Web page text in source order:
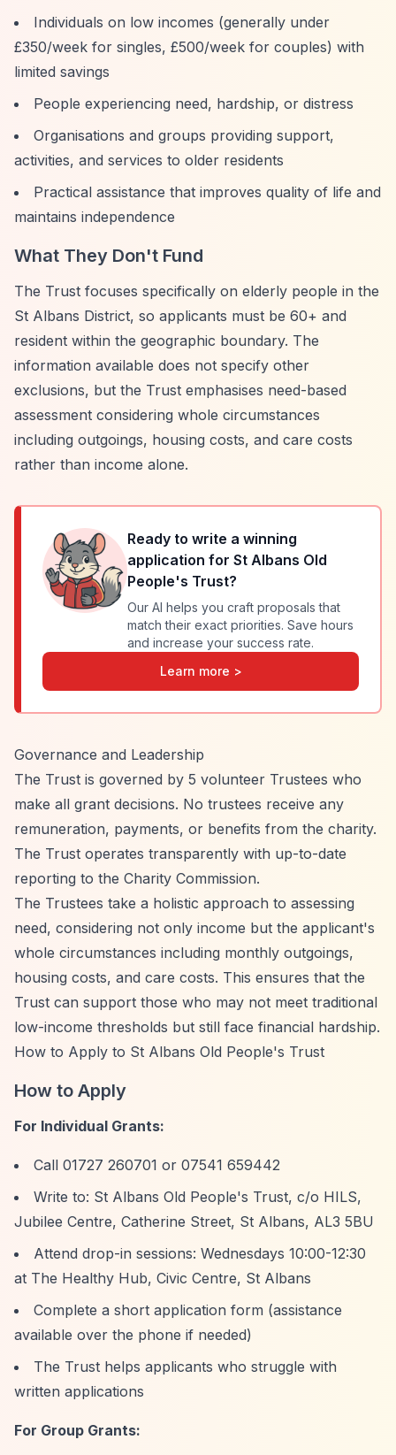
Individuals on low incomes (generally under
£350/week for singles, £500/week for couples) with
limited savings
People experiencing need, hardship, or distress
Organisations and groups providing support,
activities, and services to older residents
Practical assistance that improves quality of life and
maintains independence
What They Don't Fund
The Trust focuses specifically on elderly people in the
St Albans District, so applicants must be 60+ and
resident within the geographic boundary. The
information available does not specify other
exclusions, but the Trust emphasises need-based
assessment considering whole circumstances
including outgoings, housing costs, and care costs
rather than income alone.
Ready to write a winning
application for St Albans Old
People's Trust?
Our AI helps you craft proposals that
match their exact priorities. Save hours
and increase your success rate.
Learn more >
Governance and Leadership
The Trust is governed by 5 volunteer Trustees who
make all grant decisions. No trustees receive any
remuneration, payments, or benefits from the charity.
The Trust operates transparently with up-to-date
reporting to the Charity Commission.
The Trustees take a holistic approach to assessing
need, considering not only income but the applicant's
whole circumstances including monthly outgoings,
housing costs, and care costs. This ensures that the
Trust can support those who may not meet traditional
low-income thresholds but still face financial hardship.
How to Apply to St Albans Old People's Trust
How to Apply
For Individual Grants:
Call 01727 260701 or 07541 659442
Write to: St Albans Old People's Trust, c/o HILS,
Jubilee Centre, Catherine Street, St Albans, AL3 5BU
Attend drop-in sessions: Wednesdays 10:00-12:30
at The Healthy Hub, Civic Centre, St Albans
Complete a short application form (assistance
available over the phone if needed)
The Trust helps applicants who struggle with
written applications
For Group Grants: